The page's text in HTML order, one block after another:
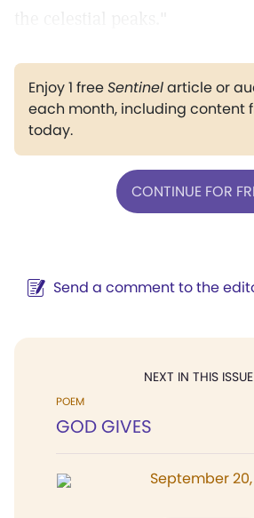
Enjoy 1 freeSentinelarticle or
each month, including content
today.
CONTINUE FOR
Send a comment to the
NEXT IN THIS ISSUE
POEM
GOD GIVES
September 20,